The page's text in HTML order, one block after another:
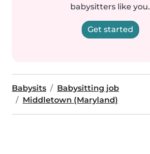
babysitters like you.
Get started
Babysits
Babysitting job
Middletown (Maryland)